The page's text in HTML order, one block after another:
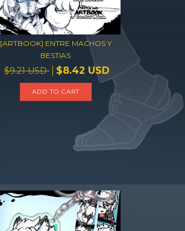
[ARTBOOK] ENTRE MACHOS Y
BESTIAS
$9.21 USD $8.42 USD
ADD TO CART